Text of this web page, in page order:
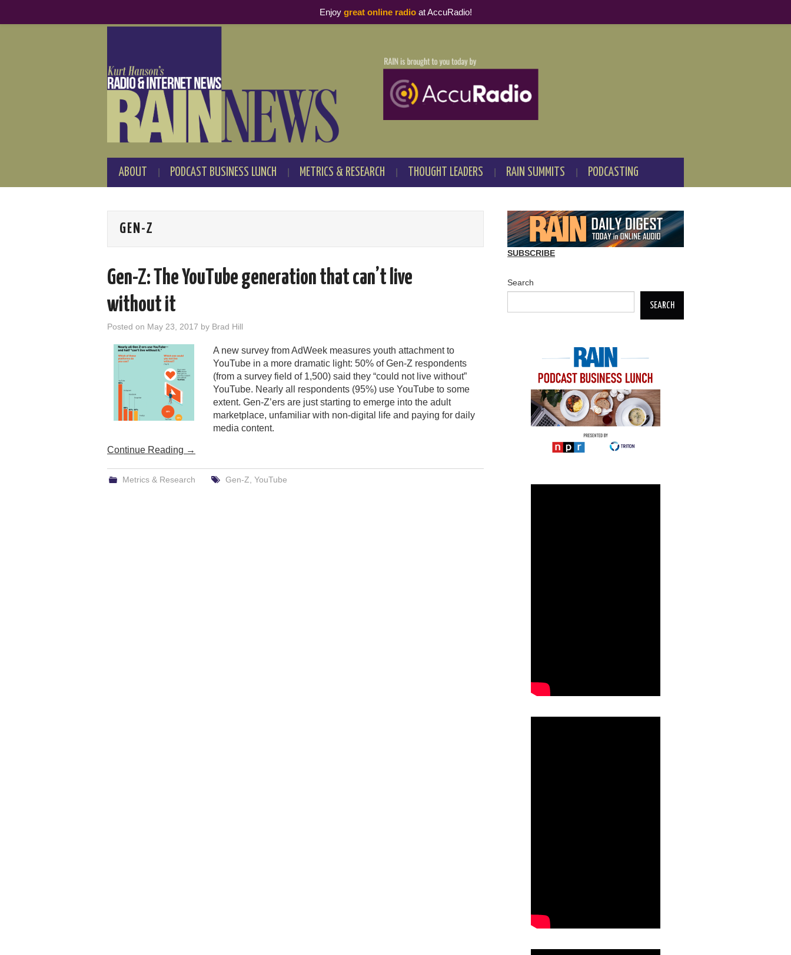
ABOUT PODCAST BUSINESS LUNCH METRICS & RESEARCH THOUGHT LEADERS RAIN SUMMITS PODCASTING
GEN-Z
Gen-Z: The YouTube generation that can’t live
without it
Posted on May 23, 2017 by Brad Hill
A new survey from AdWeek measures youth attachment to
YouTube in a more dramatic light: 50% of Gen-Z respondents
(from a survey field of 1,500) said they “could not live without”
YouTube. Nearly all respondents (95%) use YouTube to some
extent. Gen-Z’ers are just starting to emerge into the adult
marketplace, unfamiliar with non-digital life and paying for daily
media content.
Continue Reading →
Metrics & Research Gen-Z YouTube
SUBSCRIBE
Search
SEARCH
Enjoy great online radioat AccuRadio!